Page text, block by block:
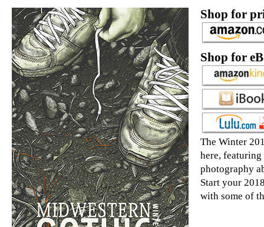
Shop for
Shop for
The Winter
here,
photography
Start your
with some of